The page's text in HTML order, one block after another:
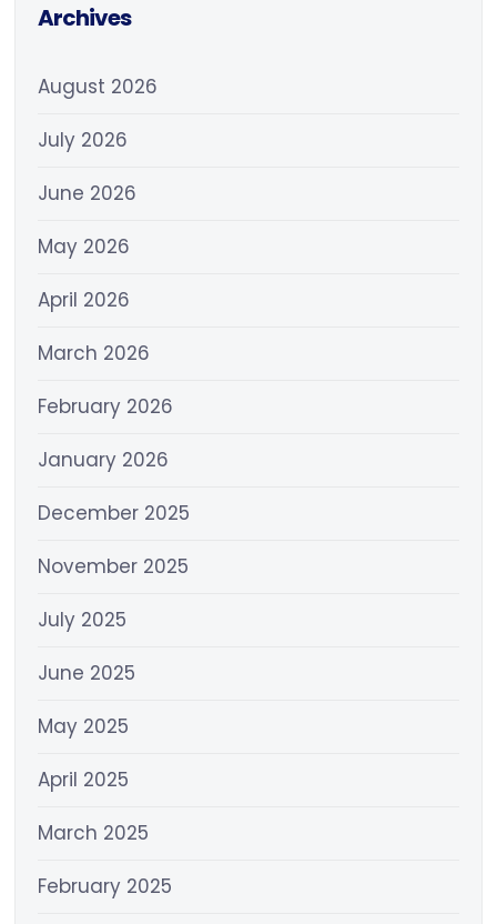
Archives
August 2026
July 2026
June 2026
May 2026
April 2026
March 2026
February 2026
January 2026
December 2025
November 2025
July 2025
June 2025
May 2025
April 2025
March 2025
February 2025